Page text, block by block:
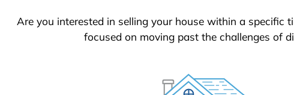
Are you interested in selling your house within a specific
focused on moving past the challenges of